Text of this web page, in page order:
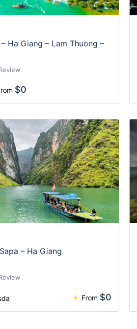
Ha Giang – Lam Thuong –
$0
– Ha Giang
From $0